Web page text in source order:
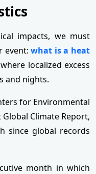
impacts, we must
event:what is a heat
localized excess
and nights.
for Environmental
Climate Report,
since global records
month in which